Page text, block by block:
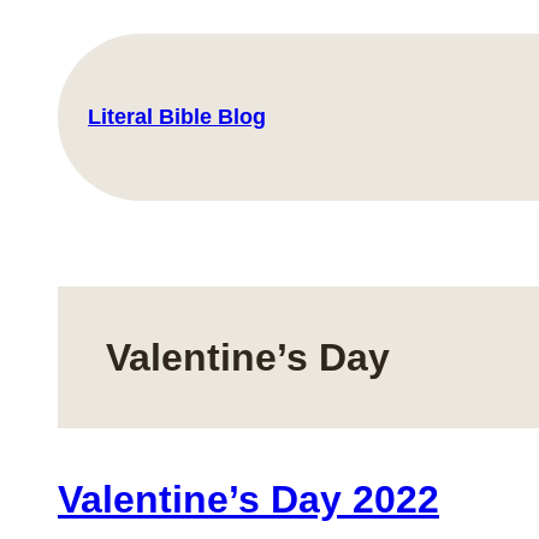
content
Literal Bible Blog
Valentine’s Day
Valentine’s Day 2022